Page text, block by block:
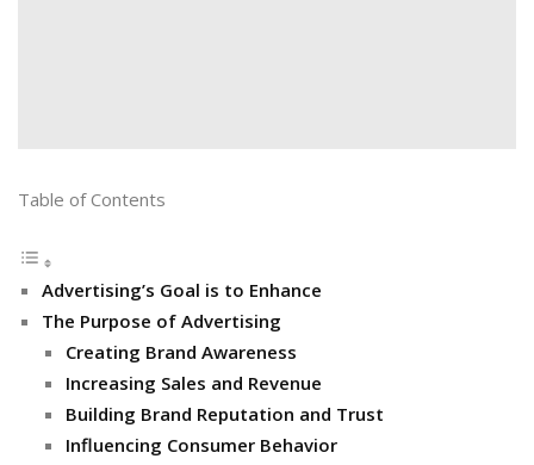
Table of Contents
Advertising’s Goal is to Enhance
The Purpose of Advertising
Creating Brand Awareness
Increasing Sales and Revenue
Building Brand Reputation and Trust
Influencing Consumer Behavior